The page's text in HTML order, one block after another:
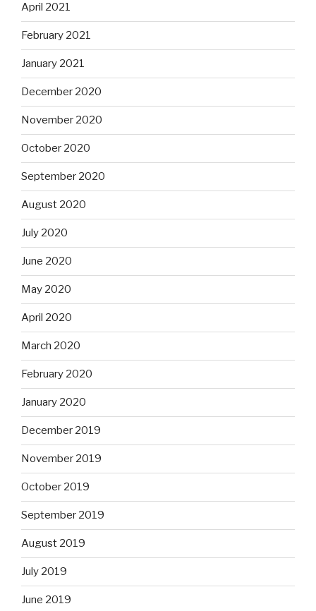
April 2021
February 2021
January 2021
December 2020
November 2020
October 2020
September 2020
August 2020
July 2020
June 2020
May 2020
April 2020
March 2020
February 2020
January 2020
December 2019
November 2019
October 2019
September 2019
August 2019
July 2019
June 2019